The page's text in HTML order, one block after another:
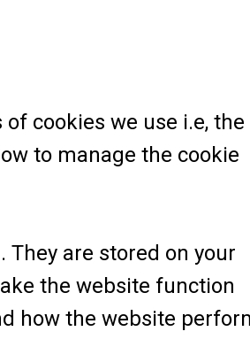
cookies we use i.e, the
to manage the cookie
are stored on your
the website function
how the website